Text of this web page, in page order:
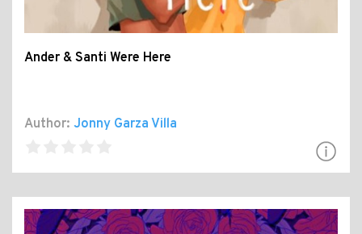
Ander & Santi Were Here
Author: Jonny Garza Villa